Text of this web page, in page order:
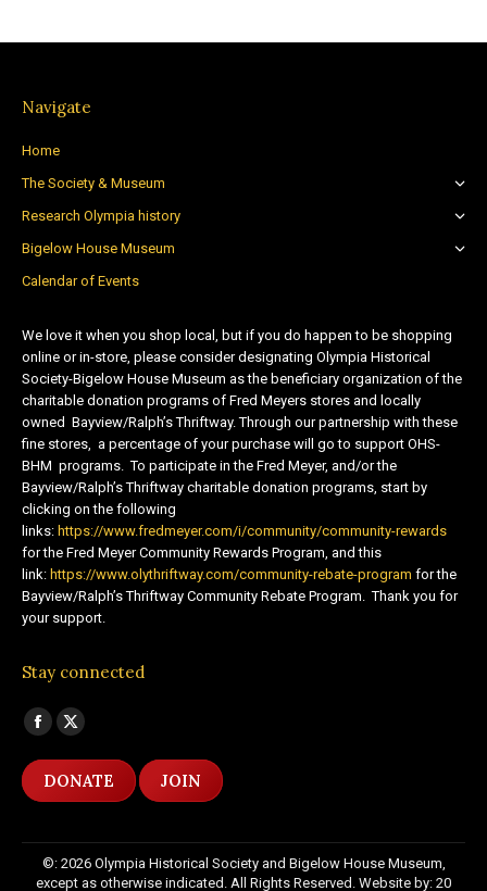
Navigate
Home
The Society & Museum
Research Olympia history
Bigelow House Museum
Calendar of Events
We love it when you shop local, but if you do happen to be shopping
online or in-store, please consider designating Olympia Historical
Society-Bigelow House Museum as the beneficiary organization of the
charitable donation programs of Fred Meyers stores and locally
owned Bayview/Ralph’s Thriftway. Through our partnership with these
fine stores, a percentage of your purchase will go to support OHS-
BHM programs. To participate in the Fred Meyer, and/or the
Bayview/Ralph’s Thriftway charitable donation programs, start by
clicking on the following
links: https://www.fredmeyer.com/i/community/community-rewards
for the Fred Meyer Community Rewards Program, and this
link: https://www.olythriftway.com/community-rebate-program for the
Bayview/Ralph’s Thriftway Community Rebate Program. Thank you for
your support.
Stay connected
Find us on:
Facebook
page
opens
new
window
X
page
opens
new
window
DONATE JOIN
©: 2026 Olympia Historical Society and Bigelow House Museum,
except as otherwise indicated. All Rights Reserved. Website by: 20